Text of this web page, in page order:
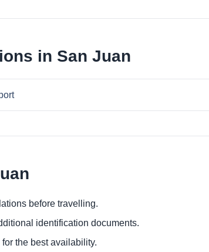
in San Juan
before travelling.
identification documents.
the best availability.